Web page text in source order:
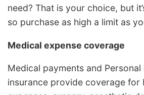
need? That is your choice, but
so purchase as high a limit as
Medical expense coverage
Medical payments and
insurance provide coverage for